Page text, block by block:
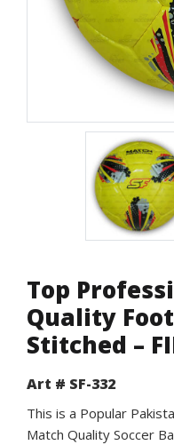
Top
Quality
Stitched –
Art # SF-332
This is a Popular
Match Quality Soccer